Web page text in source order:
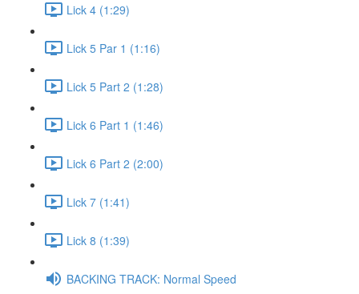
Lick 4 (1:29)
Lick 5 Par 1 (1:16)
Lick 5 Part 2 (1:28)
Lick 6 Part 1 (1:46)
Lick 6 Part 2 (2:00)
Lick 7 (1:41)
Lick 8 (1:39)
BACKING TRACK: Normal Speed